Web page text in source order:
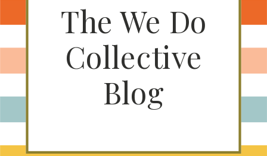
The We Do
Collective
Blog